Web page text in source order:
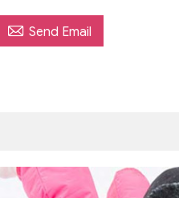
 Send Email